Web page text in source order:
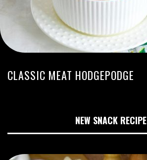
CLASSIC MEAT HODGEPODGE
NEW SNACK RECIPE